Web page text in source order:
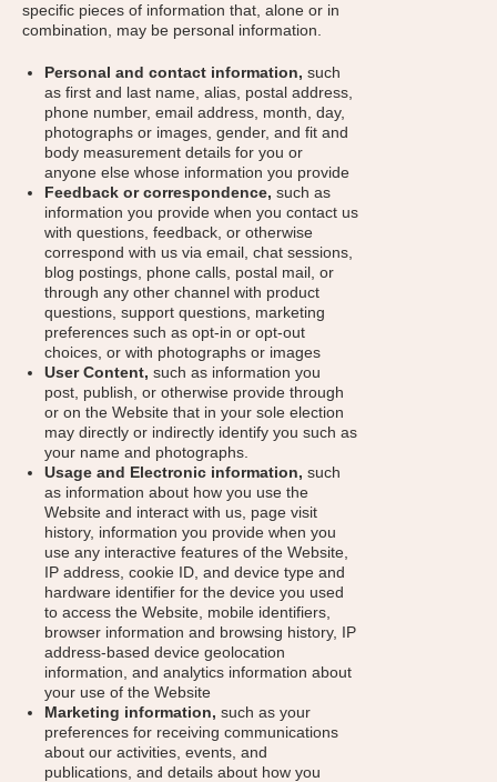
specific pieces of information that, alone or in
combination, may be personal information.
Personal and contact information, such
as first and last name, alias, postal address,
phone number, email address, month, day,
photographs or images, gender, and fit and
body measurement details for you or
anyone else whose information you provide
Feedback or correspondence, such as
information you provide when you contact us
with questions, feedback, or otherwise
correspond with us via email, chat sessions,
blog postings, phone calls, postal mail, or
through any other channel with product
questions, support questions, marketing
preferences such as opt-in or opt-out
choices, or with photographs or images
User Content, such as information you
post, publish, or otherwise provide through
or on the Website that in your sole election
may directly or indirectly identify you such as
your name and photographs.
Usage and Electronic information, such
as information about how you use the
Website and interact with us, page visit
history, information you provide when you
use any interactive features of the Website,
IP address, cookie ID, and device type and
hardware identifier for the device you used
to access the Website, mobile identifiers,
browser information and browsing history, IP
address-based device geolocation
information, and analytics information about
your use of the Website
Marketing information, such as your
preferences for receiving communications
about our activities, events, and
publications, and details about how you